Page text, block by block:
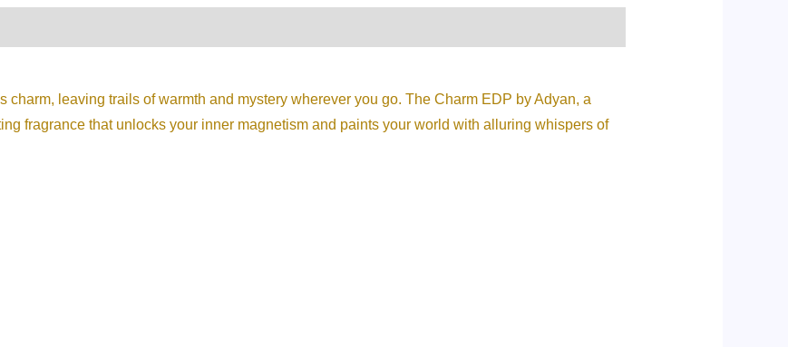
charm, leaving trails of warmth and mystery wherever you go. The Charm EDP by Adyan, a
fragrance that unlocks your inner magnetism and paints your world with alluring whispers of